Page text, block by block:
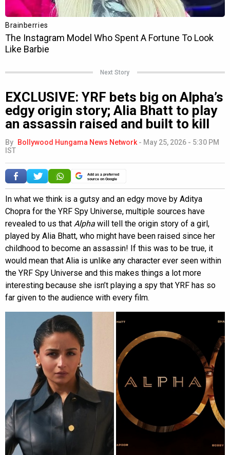
Next Story
EXCLUSIVE: YRF bets big on Alpha’s
edgy origin story; Alia Bhatt to play
an assassin raised and built to kill
By Bollywood Hungama News Network - May 25, 2026 - 5:30 PM
IST
Add as a preferred
source on Google
In what we think is a gutsy and an edgy move by Aditya
Chopra for the YRF Spy Universe, multiple sources have
revealed to us that Alpha will tell the origin story of a girl,
played by Alia Bhatt, who might have been raised since her
childhood to become an assassin! If this was to be true, it
would mean that Alia is unlike any character ever seen within
the YRF Spy Universe and this makes things a lot more
interesting because she isn’t playing a spy that YRF has so
far given to the audience with every film.